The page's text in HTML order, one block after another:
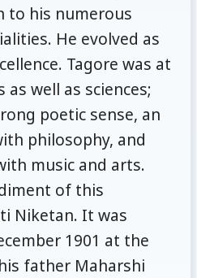
to his numerous
He evolved as
Tagore was at
well as sciences;
poetic sense, an
philosophy, and
music and arts.
of this
Niketan. It was
1901 at the
father Maharshi